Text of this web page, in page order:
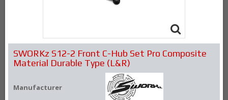
SWORKz S12-2 Front C-Hub Set Pro Composite
Material Durable Type (L&R)
Manufacturer